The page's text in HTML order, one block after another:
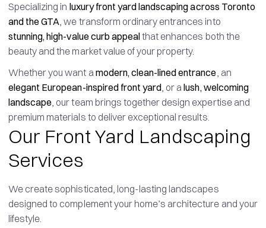
Specializing in luxury front yard landscaping across Toronto
and the GTA, we transform ordinary entrances into
stunning, high-value curb appealthat enhances both the
beauty and the market value of your property.
Whether you want a modern, clean-lined entrance, an
elegant European-inspired front yard, or alush, welcoming
landscape, our team brings together design expertise and
premium materials to deliver exceptional results.
Our Front Yard Landscaping
Services
We create sophisticated, long-lasting landscapes
designed to complement your home’s architecture and your
lifestyle.